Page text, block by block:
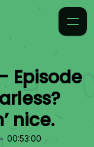
Episode
nice.
• 00:53:00